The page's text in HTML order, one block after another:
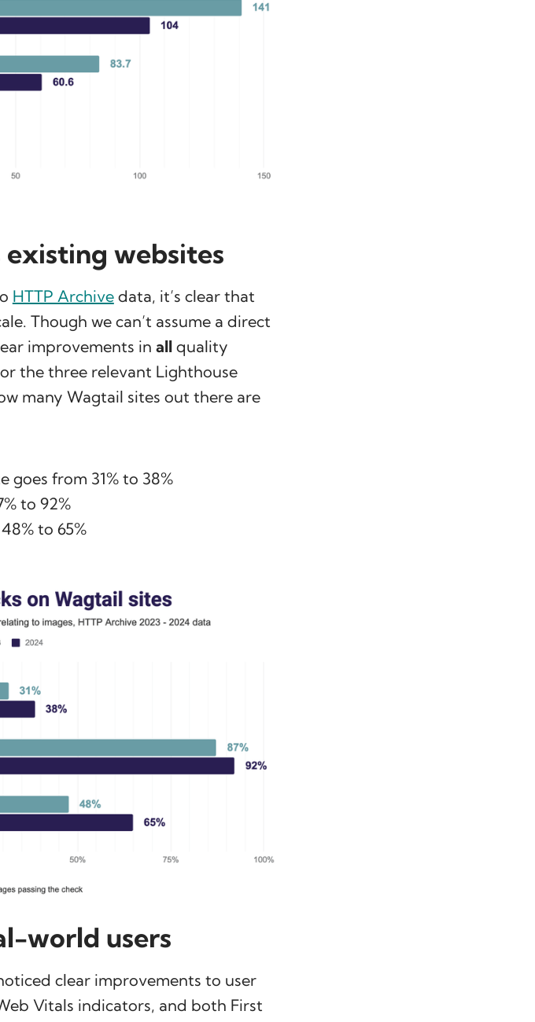
websites
HTTP Archivedata, it’s clear that
Though we can’t assume a direct
improvements in allquality
the three relevant Lighthouse
many Wagtail sites out there are
goes from 31% to 38%
to 92%
to 65%
world users
clear improvements to user
Vitals indicators, and both First